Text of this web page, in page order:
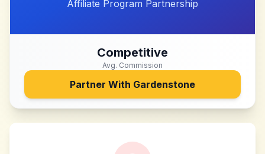
Affiliate Program Partnership
Competitive
Avg. Commission
Partner With Gardenstone